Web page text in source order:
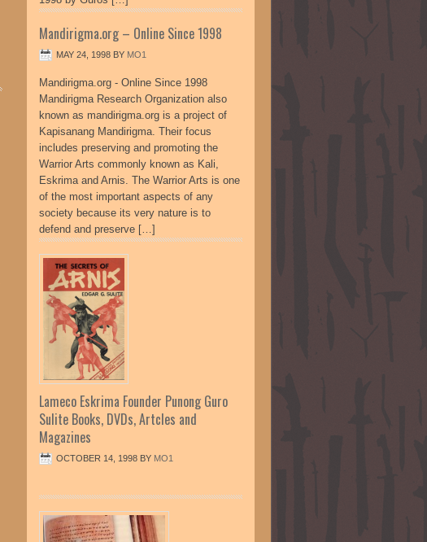
Mandirigma.org – Online Since 1998
MAY 24, 1998 BY MO1
Mandirigma.org - Online Since 1998
Mandirigma Research Organization also
known as mandirigma.org is a project of
Kapisanang Mandirigma. Their focus
includes preserving and promoting the
Warrior Arts commonly known as Kali,
Eskrima and Arnis. The Warrior Arts is one
of the most important aspects of any
society because its very nature is to
defend and preserve […]
Lameco Eskrima Founder Punong Guro
Sulite Books, DVDs, Artcles and
Magazines
OCTOBER 14, 1998 BY MO1